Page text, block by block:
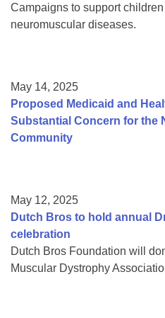
Campaigns to support
neuromuscular diseases.
May 14, 2025
Proposed Medicaid and
Substantial Concern for the
Community
May 12, 2025
Dutch Bros to hold annual
celebration
Dutch Bros Foundation will
Muscular Dystrophy